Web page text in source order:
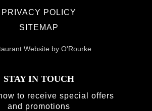
PRIVACY POLICY
SITEMAP
Website by O'Rourke
STAY IN TOUCH
to receive special offers
and promotions